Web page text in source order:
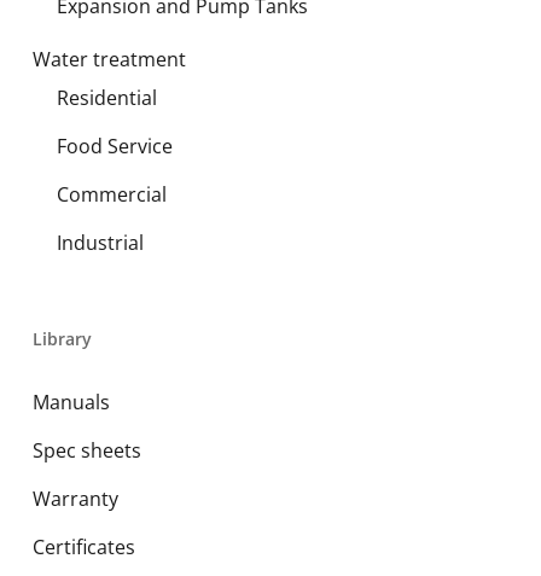
Expansion and Pump Tanks
Water treatment
Residential
Food Service
Commercial
Industrial
Library
Manuals
Spec sheets
Warranty
Certificates